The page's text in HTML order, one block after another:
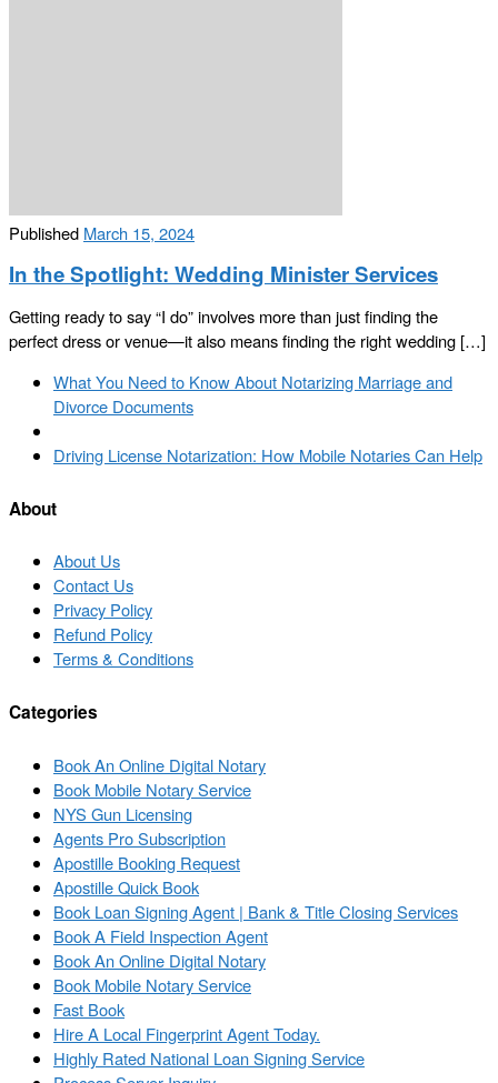
Published March 15, 2024
In the Spotlight: Wedding Minister Services
Getting ready to say “I do” involves more than just finding the
perfect dress or venue—it also means finding the right wedding […]
Post
navigation
Previous
post
What You Need to Know About Notarizing Marriage and
Divorce Documents
to
list
Next
Driving License Notarization: How Mobile Notaries Can Help
About
About Us
Contact Us
Privacy Policy
Refund Policy
Terms & Conditions
Categories
Book An Online Digital Notary
Book Mobile Notary Service
NYS Gun Licensing
Agents Pro Subscription
Apostille Booking Request
Apostille Quick Book
Book Loan Signing Agent | Bank & Title Closing Services
Book A Field Inspection Agent
Book An Online Digital Notary
Book Mobile Notary Service
Fast Book
Hire A Local Fingerprint Agent Today.
Highly Rated National Loan Signing Service